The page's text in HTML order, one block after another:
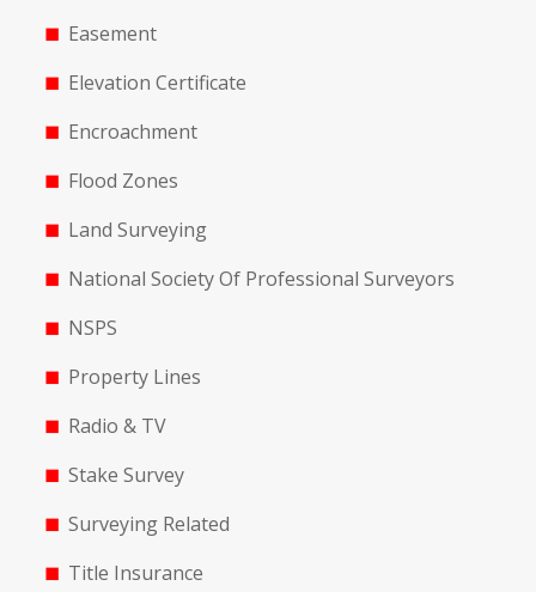
Easement
Elevation Certificate
Encroachment
Flood Zones
Land Surveying
National Society Of Professional Surveyors
NSPS
Property Lines
Radio & TV
Stake Survey
Surveying Related
Title Insurance